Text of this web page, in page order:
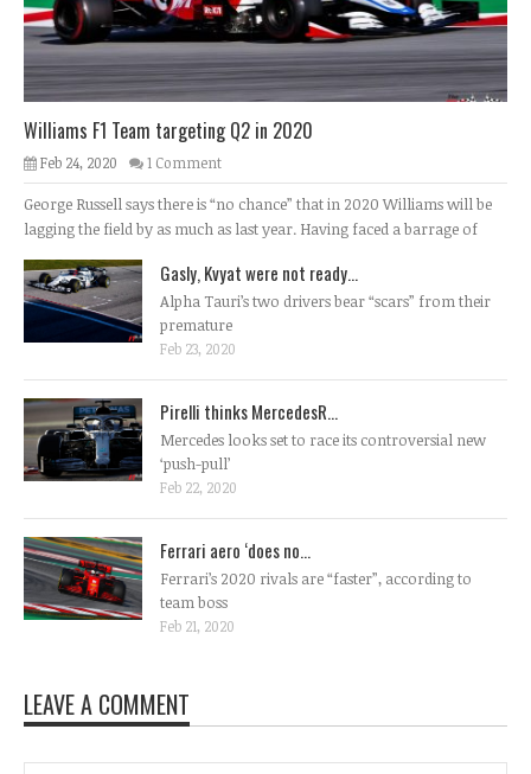
Williams F1 Team targeting Q2 in 2020
Feb 24, 2020 1 Comment
George Russell says there is “no chance” that in 2020 Williams will be
lagging the field by as much as last year. Having faced a barrage of
Gasly, Kvyat were not ready...
Alpha Tauri’s two drivers bear “scars” from their
premature
Feb 23, 2020
Pirelli thinks MercedesR...
Mercedes looks set to race its controversial new
‘push-pull’
Feb 22, 2020
Ferrari aero ‘does no...
Ferrari’s 2020 rivals are “faster”, according to
team boss
Feb 21, 2020
LEAVE A COMMENT